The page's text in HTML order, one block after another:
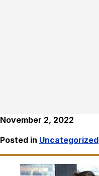
November 2, 2022
Posted in Uncategorized